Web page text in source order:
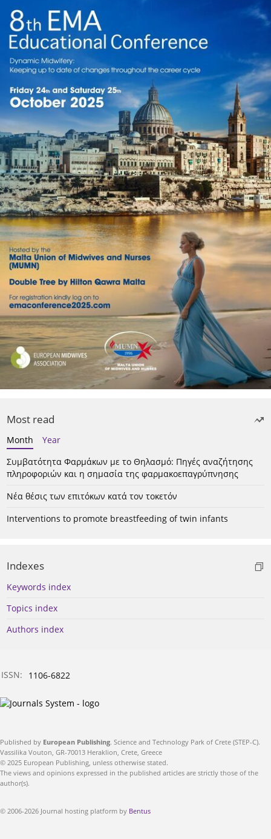
Most read
Month
Year
Συμβατότητα Φαρμάκων με το Θηλασμό: Πηγές αναζήτησης
πληροφοριών και η σημασία της φαρμακοεπαγρύπνησης
Νέα θέσις των επιτόκων κατά τον τοκετόν
Interventions to promote breastfeeding of twin infants
Indexes
Keywords index
Topics index
Authors index
ISSN: 1106-6822
Published by European Publishing. Science and Technology Park of Crete (STEP-C).
Vassilika Vouton, GR-70013 Heraklion, Crete, Greece
© 2025 European Publishing, unless otherwise stated.
The views and opinions expressed in the published articles are strictly those of the
author(s).
© 2006-2026 Journal hosting platform by Bentus